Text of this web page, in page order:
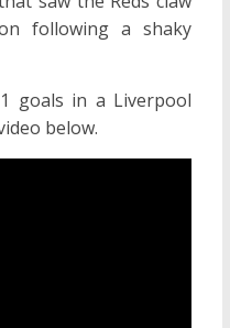
following a shaky
goals in a Liverpool
below.